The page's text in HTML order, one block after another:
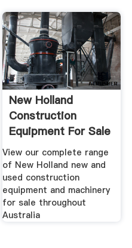
New Holland
Construction
Equipment For Sale
In
View our complete range
of New Holland new and
used construction
equipment and machinery
for sale throughout
Australia